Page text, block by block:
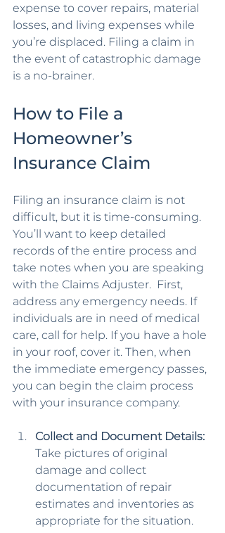
expense to cover repairs, material
losses, and living expenses while
you’re displaced. Filing a claim in
the event of catastrophic damage
is a no-brainer.
How to File a
Homeowner’s
Insurance Claim
Filing an insurance claim is not
difficult, but it is time-consuming.
You’ll want to keep detailed
records of the entire process and
take notes when you are speaking
with the Claims Adjuster.  First,
address any emergency needs. If
individuals are in need of medical
care, call for help. If you have a hole
in your roof, cover it. Then, when
the immediate emergency passes,
you can begin the claim process
with your insurance company.
Collect and Document Details:
Take pictures of original
damage and collect
documentation of repair
estimates and inventories as
appropriate for the situation.